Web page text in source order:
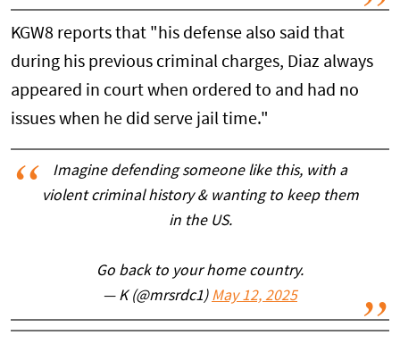
KGW8 reports that "his defense also said that
during his previous criminal charges, Diaz always
appeared in court when ordered to and had no
issues when he did serve jail time."
Imagine defending someone like this, with a
violent criminal history & wanting to keep them
in the US.
Go back to your home country.
— K (@mrsrdc1) May 12, 2025